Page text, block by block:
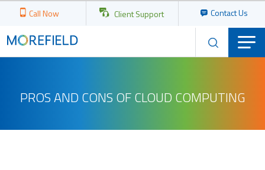
Call Now Client Support Contact Us
PROS AND CONS OF CLOUD COMPUTING